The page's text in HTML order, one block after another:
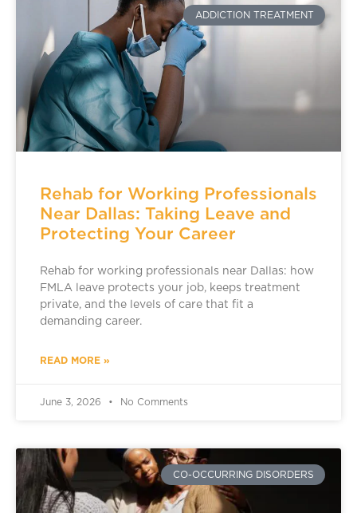
ADDICTION TREATMENT
Rehab for Working Professionals
Near Dallas: Taking Leave and
Protecting Your Career
Rehab for working professionals near Dallas: how
FMLA leave protects your job, keeps treatment
private, and the levels of care that fit a
demanding career.
READ MORE »
June 3, 2026 No Comments
CO-OCCURRING DISORDERS